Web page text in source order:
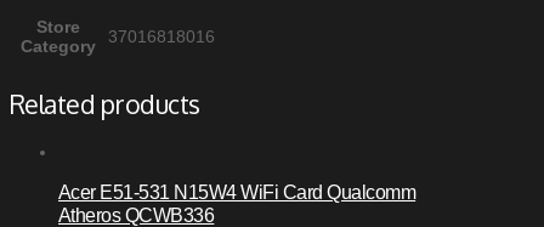
Store
Category
37016818016
Related products
Acer E51-531 N15W4 WiFi Card Qualcomm
Atheros QCWB336